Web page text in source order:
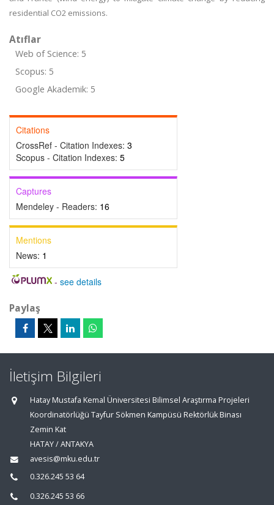
residential CO2 emissions.
Atıflar
Web of Science: 5
Scopus: 5
Google Akademik: 5
Citations
CrossRef - Citation Indexes: 3
Scopus - Citation Indexes: 5
Captures
Mendeley - Readers: 16
Mentions
News: 1
- see details
Paylaş
İletişim Bilgileri
Hatay Mustafa Kemal Üniversitesi Bilimsel Araştırma Projeleri
Koordinatörlüğü Tayfur Sökmen Kampüsü Rektörlük Binası
Zemin Kat
HATAY / ANTAKYA
avesis@mku.edu.tr
0.326.245 53 64
0.326.245 53 66